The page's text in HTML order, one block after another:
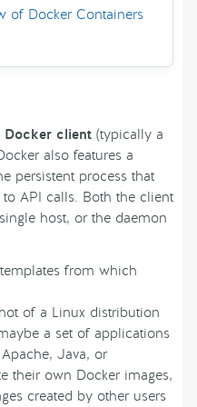
of Docker Containers
Docker client (typically a
also features a
persistent process that
API calls. Both the client
host, or the daemon
from which
of a Linux distribution
a set of applications
Java, or
their own Docker images,
created by other users